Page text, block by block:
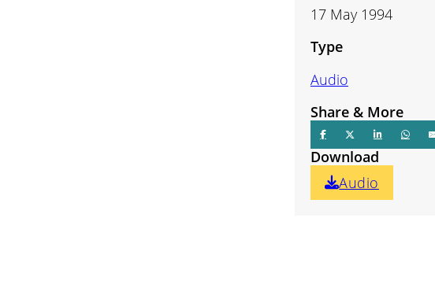
17 May 1994
Type
Audio
Share & More
Download
Audio